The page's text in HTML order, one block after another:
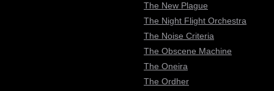
The New Plague
The Night Flight Orchestra
The Noise Criteria
The Obscene Machine
The Oneira
The Ordher